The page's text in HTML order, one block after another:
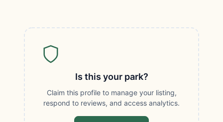
Is this your park?
Claim this profile to manage your listing,
respond to reviews, and access analytics.